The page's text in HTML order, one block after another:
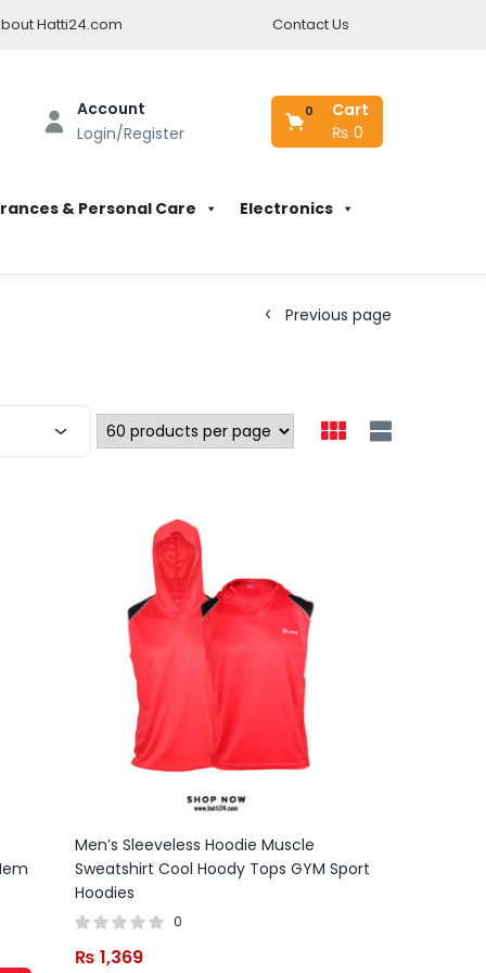
Hatti24.com Contact Us
Account
Login/Register
Cart
0
₨ 0
& Personal Care
Electronics
Previous page
Men’s Sleeveless Hoodie Muscle
Sweatshirt Cool Hoody Tops GYM Sport
Hoodies
0
₨ 1,369